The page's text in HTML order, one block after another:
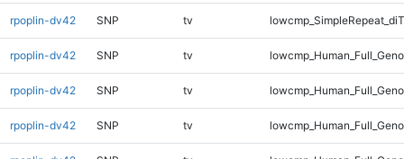
rpoplin-dv42 SNP tv
rpoplin-dv42 SNP tv
rpoplin-dv42 SNP tv
rpoplin-dv42 SNP tv